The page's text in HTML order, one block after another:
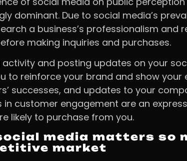
dominant. Due to social media’s
a business’s professionalism and
making inquiries and purchases.
activity and posting updates on your
to reinforce your brand and show your
successes, and updates to your
in customer engagement are an
likely to purchase from you.
media matters so
market